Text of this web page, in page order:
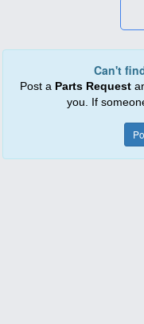
Can't
Post a Parts Request
you. If